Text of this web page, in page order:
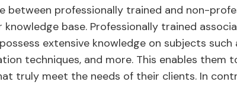
between professionally trained and non-
base. Professionally trained
extensive knowledge on subjects such
techniques, and more. This enables them
truly meet the needs of their clients. In